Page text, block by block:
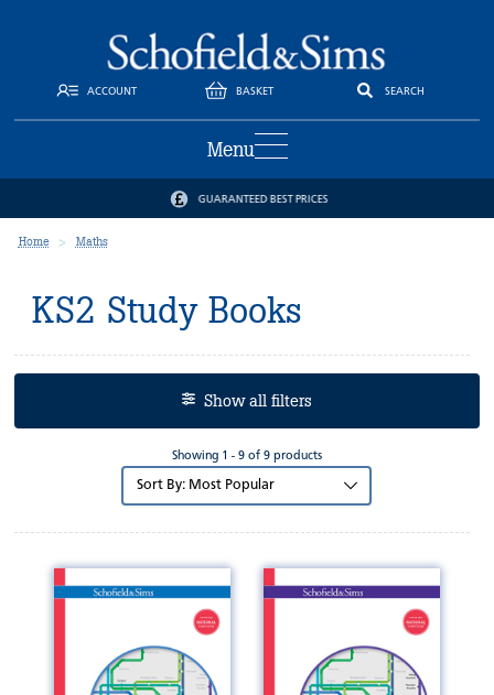
ACCOUNT BASKET SEARCH
Menu
GUARANTEED BEST PRICES
Home Maths
KS2 Study Books
Show all filters
Showing 1 - 9 of 9 products
Sort
by: